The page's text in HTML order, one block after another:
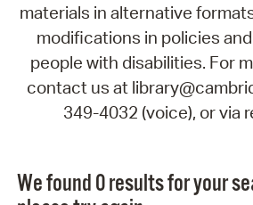
materials in alternative
modifications in policies
people with disabilities. For
contact us at
349-4032 (voice), or via
We found 0 results for your